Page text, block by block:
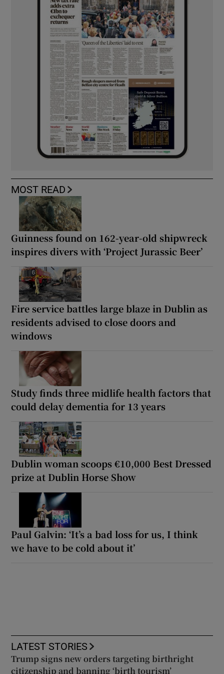
MOST READ
Guinness found on 162-year-old shipwreck
inspires divers with ‘Project Jurassic Beer’
Fire service battles large blaze in Dublin as
residents advised to close doors and
windows
Study finds three midlife health factors that
could delay dementia for 13 years
Dublin woman scoops €10,000 Best Dressed
prize at Dublin Horse Show
Paul Galvin: ‘It’s a bad loss for us, I think
we have to be cold about it’
LATEST STORIES
Trump signs new orders targeting birthright
citizenship and banning ‘birth tourism’